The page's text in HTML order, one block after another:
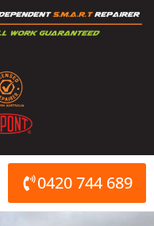
0420 744 689